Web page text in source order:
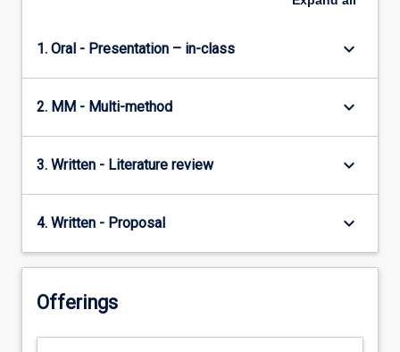
1. Oral - Presentation – in-class keyboard_arrow_down
2. MM - Multi-method keyboard_arrow_down
3. Written - Literature review keyboard_arrow_down
4. Written - Proposal keyboard_arrow_down
Offerings